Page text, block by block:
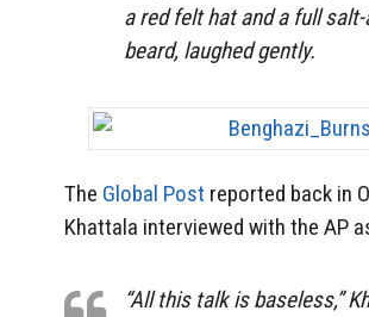
a red felt hat and a full
beard, laughed gently.
The Global Post reported back in
Khattala interviewed with the AP
“All this talk is baseless,”